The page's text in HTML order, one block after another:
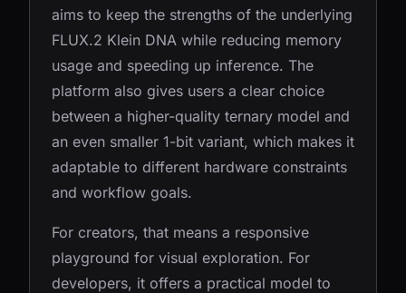
aims to keep the strengths of the underlying
FLUX.2 Klein DNA while reducing memory
usage and speeding up inference. The
platform also gives users a clear choice
between a higher-quality ternary model and
an even smaller 1-bit variant, which makes it
adaptable to different hardware constraints
and workflow goals.
For creators, that means a responsive
playground for visual exploration. For
developers, it offers a practical model to